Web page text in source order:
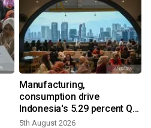
Manufacturing,
consumption drive
Indonesia's 5.29 percent Q2
growth
5th August 2026